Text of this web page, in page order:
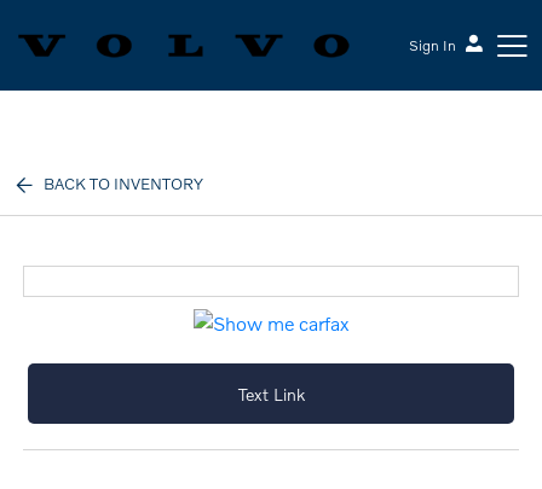
Sign In
BACK TO INVENTORY
Text Link